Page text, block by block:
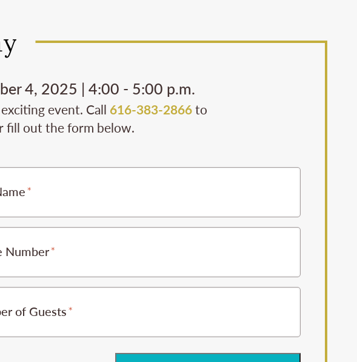
4, 2025 | 4:00 - 5:00 p.m.
event. Call 616-383-2866to
fill out the form below.
Number
of Guests